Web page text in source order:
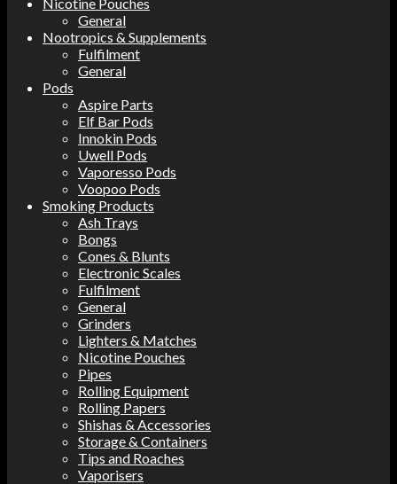
General
Nootropics & Supplements
Fulfilment
General
Pods
Aspire Parts
Elf Bar Pods
Innokin Pods
Uwell Pods
Vaporesso Pods
Voopoo Pods
Smoking Products
Ash Trays
Bongs
Cones & Blunts
Electronic Scales
Fulfilment
General
Grinders
Lighters & Matches
Nicotine Pouches
Pipes
Rolling Equipment
Rolling Papers
Shishas & Accessories
Storage & Containers
Tips and Roaches
Vaporisers